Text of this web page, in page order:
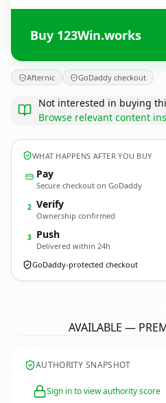
Buy 123Win.works
Afternic GoDaddy checkout
Not interested in buying
Browse relevant content
WHAT HAPPENS AFTER YOU BUY
Pay
Secure checkout on GoDaddy
2 Verify
Ownership confirmed
3 Push
Delivered within 24h
GoDaddy-protected checkout
AVAILABLE —
AUTHORITY SNAPSHOT
Sign in to view authority score